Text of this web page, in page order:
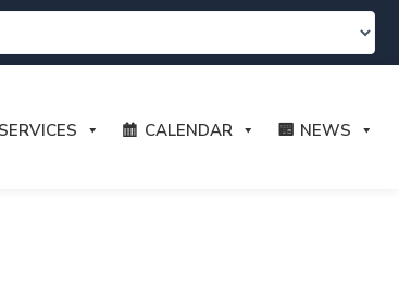
SERVICES CALENDAR NEWS